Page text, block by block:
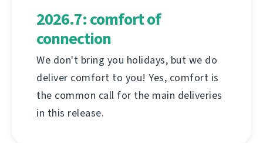
2026.7: comfort of
connection
We don't bring you holidays, but we do
deliver comfort to you! Yes, comfort is
the common call for the main deliveries
in this release.